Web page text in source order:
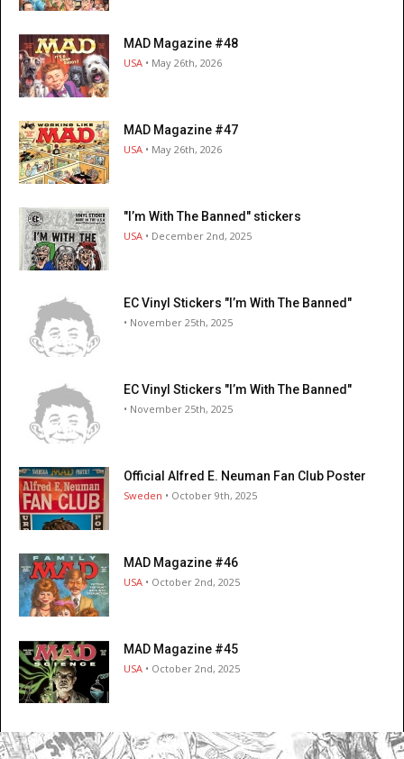
MAD Magazine #48
USA • May 26th, 2026
MAD Magazine #47
USA • May 26th, 2026
"I’m With The Banned" stickers
USA • December 2nd, 2025
EC Vinyl Stickers "I’m With The Banned"
• November 25th, 2025
EC Vinyl Stickers "I’m With The Banned"
• November 25th, 2025
Official Alfred E. Neuman Fan Club Poster
Sweden • October 9th, 2025
MAD Magazine #46
USA • October 2nd, 2025
MAD Magazine #45
USA • October 2nd, 2025